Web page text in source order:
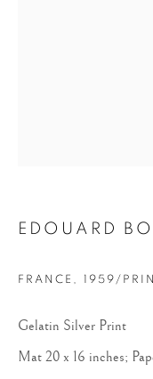
EDOUARD
FRANCE , 1959/
Gelatin Silver Print
Mat 20 x 16 inches;